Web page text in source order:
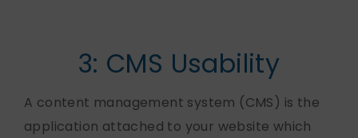
3: CMS Usability
A content management system (CMS) is the
application attached to your website which